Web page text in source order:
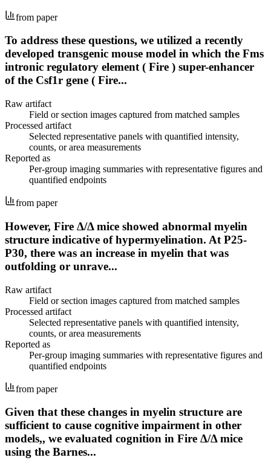
from paper
To address these questions, we utilized a recently
developed transgenic mouse model in which the Fms
intronic regulatory element ( Fire ) super-enhancer
of the Csf1r gene ( Fire...
Raw artifact
Field or section images captured from matched samples
Processed artifact
Selected representative panels with quantified intensity,
counts, or area measurements
Reported as
Per-group imaging summaries with representative figures and
quantified endpoints
from paper
However, Fire Δ/Δ mice showed abnormal myelin
structure indicative of hypermyelination. At P25-
P30, there was an increase in myelin that was
outfolding or unrave...
Raw artifact
Field or section images captured from matched samples
Processed artifact
Selected representative panels with quantified intensity,
counts, or area measurements
Reported as
Per-group imaging summaries with representative figures and
quantified endpoints
from paper
Given that these changes in myelin structure are
sufficient to cause cognitive impairment in other
models,, we evaluated cognition in Fire Δ/Δ mice
using the Barnes...